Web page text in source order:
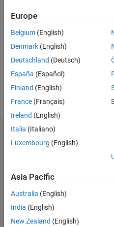
Follow
opinion
expressed
here are
my own.
Professional
Interests:
Science
Show
more
Dashboard
All M…
C…
Europe
Belgium (English)
Denmark (English)
Deutschland (Deutsch)
España (Español)
Finland (English)
France (Français)
Ireland (English)
Italia (Italiano)
Luxembourg (English)
Asia Pacific
Australia (English)
India (English)
New Zealand (English)